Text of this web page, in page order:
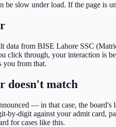
be slow under load. If the page is
data from BISE Lahore SSC
click through, your interaction is
you from that.
doesn't match
— in that case, the board's
by-digit against your admit card,
for cases like this.